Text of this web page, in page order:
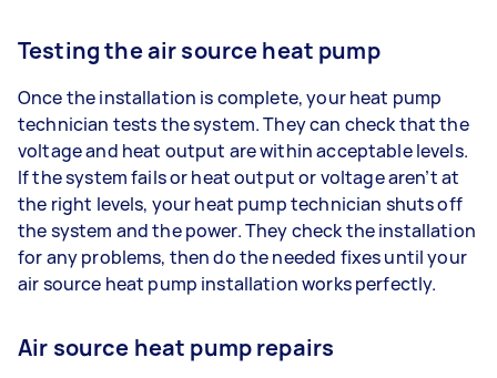
Testing the air source heat pump
Once the installation is complete, your heat pump
technician tests the system. They can check that the
voltage and heat output are within acceptable levels.
If the system fails or heat output or voltage aren’t at
the right levels, your heat pump technician shuts off
the system and the power. They check the installation
for any problems, then do the needed fixes until your
air source heat pump installation works perfectly.
Air source heat pump repairs